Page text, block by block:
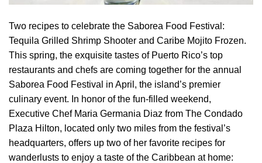
Two recipes to celebrate the Saborea Food Festival:
Tequila Grilled Shrimp Shooter and Caribe Mojito Frozen.
This spring, the exquisite tastes of Puerto Rico’s top
restaurants and chefs are coming together for the annual
Saborea Food Festival in April, the island’s premier
culinary event. In honor of the fun-filled weekend,
Executive Chef Maria Germania Diaz from The Condado
Plaza Hilton, located only two miles from the festival’s
headquarters, offers up two of her favorite recipes for
wanderlusts to enjoy a taste of the Caribbean at home: